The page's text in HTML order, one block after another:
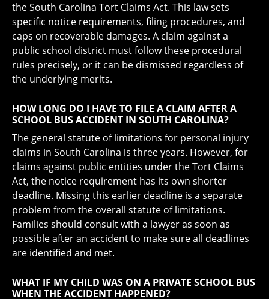
the South Carolina Tort Claims Act. This law sets
specific notice requirements, filing procedures, and
caps on recoverable damages. A claim against a
public school district must follow these procedural
rules precisely, or it can be dismissed regardless of
the underlying merits.
HOW LONG DO I HAVE TO FILE A CLAIM AFTER A
SCHOOL BUS ACCIDENT IN SOUTH CAROLINA?
The general statute of limitations for personal injury
claims in South Carolina is three years. However, for
claims against public entities under the Tort Claims
Act, the notice requirement has its own shorter
deadline. Missing this earlier deadline is a separate
problem from the overall statute of limitations.
Families should consult with a lawyer as soon as
possible after an accident to make sure all deadlines
are identified and met.
WHAT IF MY CHILD WAS ON A PRIVATE SCHOOL BUS
WHEN THE ACCIDENT HAPPENED?